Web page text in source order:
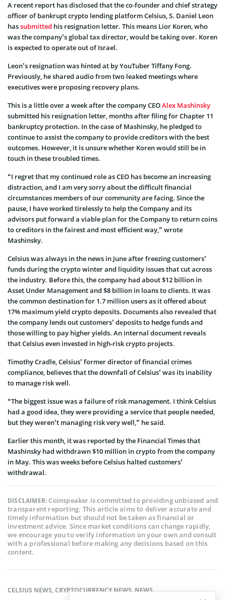
A recent report has disclosed that the co-founder and chief strategy
officer of bankrupt crypto lending platform Celsius, S. Daniel Leon
hassubmitted his resignation letter. This means Lior Koren, who
was the company’s global tax director, would be taking over. Koren
is expected to operate out of Israel.
Leon’s resignation was hinted at by YouTuber Tiffany Fong.
Previously, he shared audio from two leaked meetings where
executives were proposing recovery plans.
This is a little over a week after the company CEOAlex Mashinsky
submitted his resignation letter, months after filing for Chapter 11
bankruptcy protection. In the case of Mashinsky, he pledged to
continue to assist the company to provide creditors with the best
outcomes. However, it is unsure whether Koren would still be in
touch in these troubled times.
“I regret that my continued role as CEO has become an increasing
distraction, and I am very sorry about the difficult financial
circumstances members of our community are facing. Since the
pause, I have worked tirelessly to help the Company and its
advisors put forward a viable plan for the Company to return coins
to creditors in the fairest and most efficient way,” wrote
Mashinsky.
Celsius was always in the news in June after freezing customers’
funds during the crypto winter and liquidity issues that cut across
the industry. Before this, the company had about $12 billion in
Asset Under Management and $8 billion in loans to clients. It was
the common destination for 1.7 million users as it offered about
17% maximum yield crypto deposits. Documents also revealed that
the company lends out customers’ deposits to hedge funds and
those willing to pay higher yields. An internal document reveals
that Celsius even invested in high-risk crypto projects.
Timothy Cradle, Celsius’ former director of financial crimes
compliance, believes that the downfall of Celsius’ was its inability
to manage risk well.
“The biggest issue was a failure of risk management. I think Celsius
had a good idea, they were providing a service that people needed,
but they weren’t managing risk very well,” he said.
Earlier this month, it was reported by the Financial Times that
Mashinsky had withdrawn $10 million in crypto from the company
in May. This was weeks before Celsius halted customers’
withdrawal.
DISCLAIMER:Coinspeaker is committed to providing unbiased and
transparent reporting. This article aims to deliver accurate and
timely information but should not be taken as financial or
investment advice. Since market conditions can change rapidly,
we encourage you to verify information on your own and consult
with a professional before making any decisions based on this
content.
CELSIUS NEWS,CRYPTOCURRENCY NEWS,NEWS